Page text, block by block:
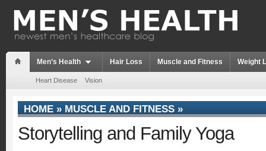
Men’s Health Hair Loss Muscle and Fitness Weight
Heart Disease Vision
HOME » MUSCLE AND FITNESS »
Storytelling and Family Yoga